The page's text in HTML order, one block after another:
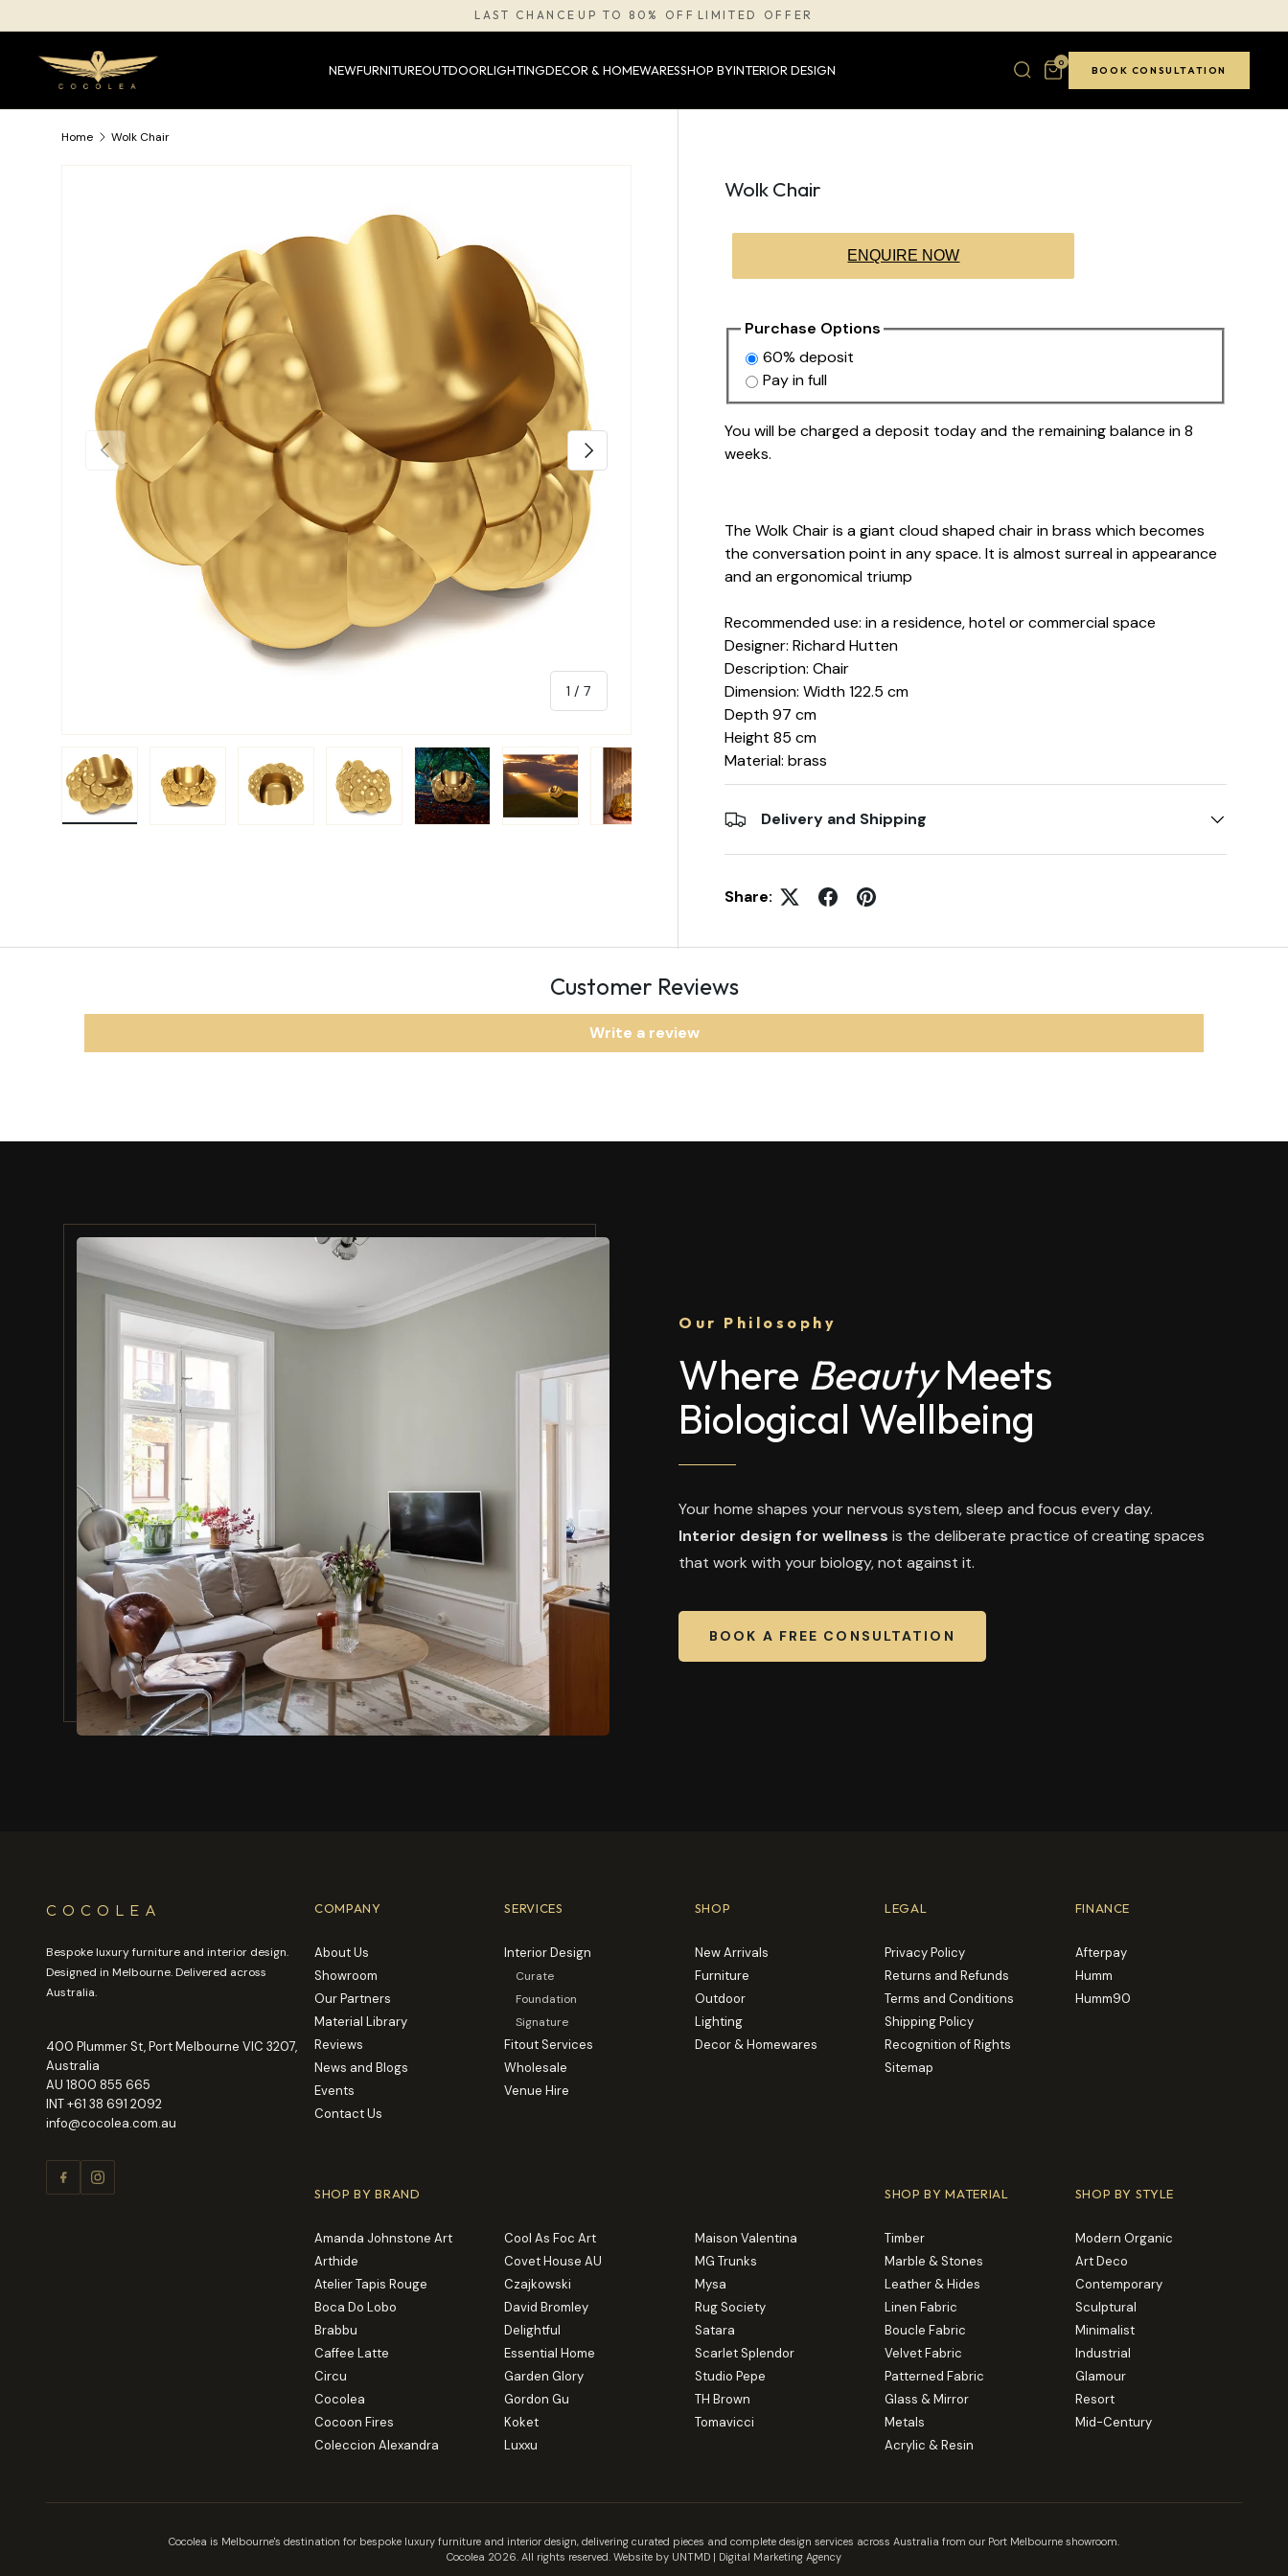
SKIP TO CONTENT
LAST CHANCE·UP TO 80% OFF ·LIMITED OFFER
NEWFURNITUREOUTDOORLIGHTINGDECOR & HOMEWARESSHOP BYINTERIOR DESIGN 0
BOOK CONSULTATION
Home Wolk Chair
PREVIOUS
1 /of
7
NEXT
Load image 6 in gallery view
Load image 7 in gallery view
Wolk Chair
ENQUIRE NOW
Purchase Options
60% deposit
Pay in full
You will be charged a deposit today and the remaining balance in 8
weeks.
The Wolk Chair is a giant cloud shaped chair in brass which becomes
the conversation point in any space. It is almost surreal in appearance
and an ergonomical triump
Recommended use: in a residence, hotel or commercial space
Designer: Richard Hutten
Description: Chair
Dimension: Width 122.5 cm
Depth 97 cm
Height 85 cm
Material: brass
Delivery and Shipping
Share:
Customer Reviews
Write a review
Our Philosophy
Where BeautyMeets
Biological Wellbeing
Your home shapes your nervous system, sleep and focus every day.
Interior design for wellness is the deliberate practice of creating spaces
that work with your biology, not against it.
BOOK A FREE CONSULTATION
COCOLEA
Bespoke luxury furniture and interior design.
Designed in Melbourne. Delivered across
Australia.
400 Plummer St, Port Melbourne VIC 3207,
Australia
AU 1800 855 665
INT+61 38 691 2092
info@cocolea.com.au
COMPANY
About Us
Showroom
Our Partners
Material Library
Reviews
News and Blogs
Events
Contact Us
SERVICES
Interior Design
Curate
Foundation
Signature
Fitout Services
Wholesale
Venue Hire
SHOP
New Arrivals
Furniture
Outdoor
Lighting
Decor & Homewares
LEGAL
Privacy Policy
Returns and Refunds
Terms and Conditions
Shipping Policy
Recognition of Rights
Sitemap
FINANCE
Afterpay
Humm
Humm90
SHOP BY BRAND
Amanda Johnstone Art
Arthide
Atelier Tapis Rouge
Boca Do Lobo
Brabbu
Caffee Latte
Circu
Cocolea
Cocoon Fires
Coleccion Alexandra
Cool As Foc Art
Covet House AU
Czajkowski
David Bromley
Delightful
Essential Home
Garden Glory
Gordon Gu
Koket
Luxxu
Maison Valentina
MG Trunks
Mysa
Rug Society
Satara
Scarlet Splendor
Studio Pepe
TH Brown
Tomavicci
SHOP BY MATERIAL
Timber
Marble & Stones
Leather & Hides
Linen Fabric
Boucle Fabric
Velvet Fabric
Patterned Fabric
Glass & Mirror
Metals
Acrylic & Resin
SHOP BY STYLE
Modern Organic
Art Deco
Contemporary
Sculptural
Minimalist
Industrial
Glamour
Resort
Mid-Century
Cocolea is Melbourne's destination for bespoke luxury furniture and interior design, delivering curated pieces and complete design services across Australia from our Port Melbourne showroom.
Cocolea 2026. All rights reserved. Website by UNTMD | Digital Marketing Agency